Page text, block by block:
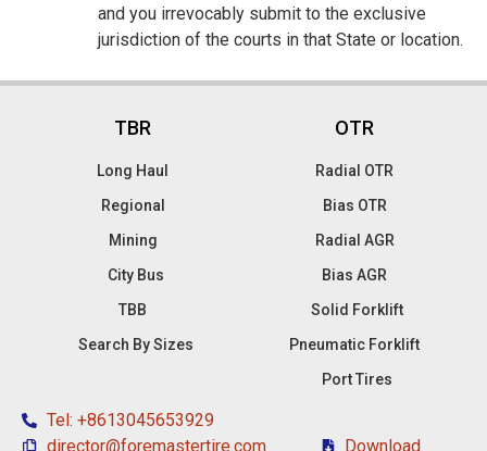
and you irrevocably submit to the exclusive
jurisdiction of the courts in that State or location.
TBR
Long Haul
Regional
Mining
City Bus
TBB
Search By Sizes
OTR
Radial OTR
Bias OTR
Radial AGR
Bias AGR
Solid Forklift
Pneumatic Forklift
Port Tires
Tel: +8613045653929
director@foremastertire.com
Download